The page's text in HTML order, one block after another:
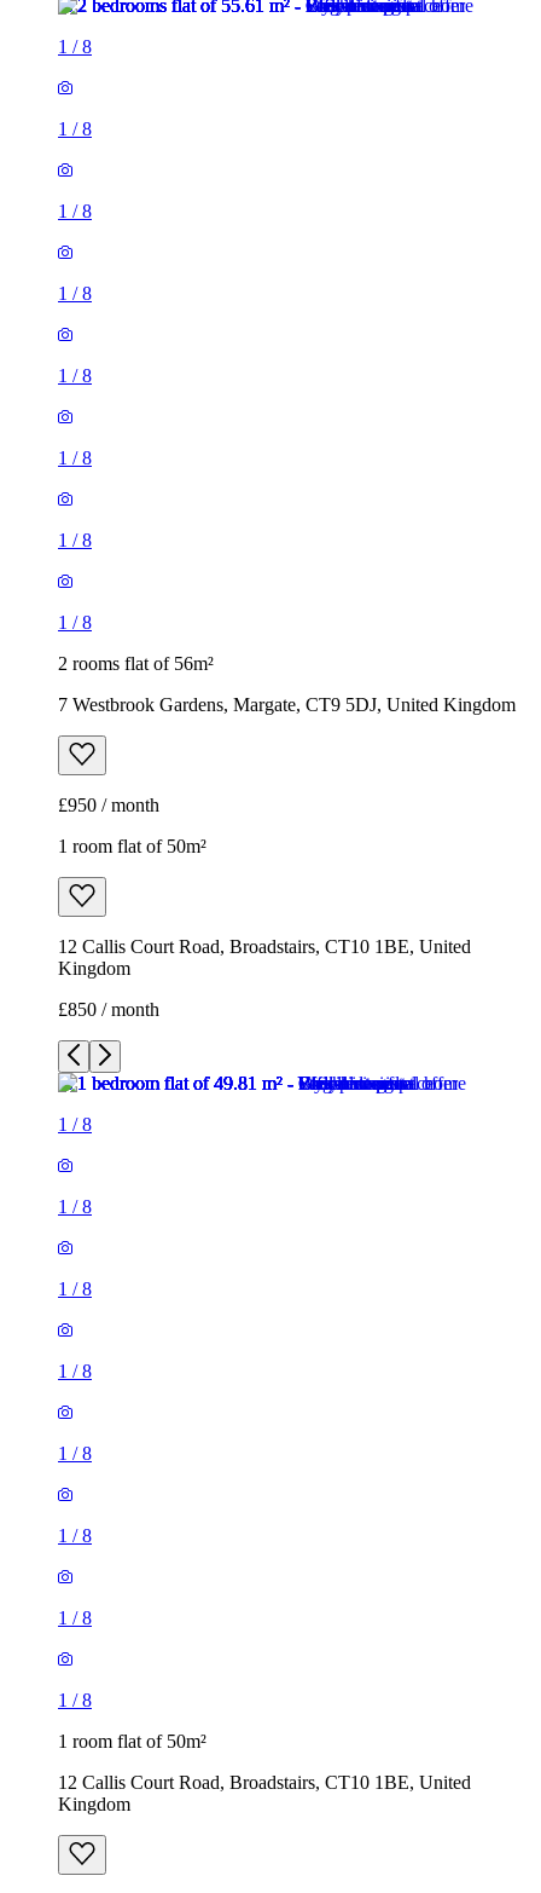
1 /8
1 /8
1 /8
1 /8
1 /8
1 /8
1 /8
1 /8
2 rooms flat of 56m²
7 Westbrook Gardens, Margate, CT9 5DJ, United Kingdom
£950 / month
1 room flat of 50m²
12 Callis Court Road, Broadstairs, CT10 1BE, United
Kingdom
£850 / month
1 /8
1 /8
1 /8
1 /8
1 /8
1 /8
1 /8
1 /8
1 room flat of 50m²
12 Callis Court Road, Broadstairs, CT10 1BE, United
Kingdom